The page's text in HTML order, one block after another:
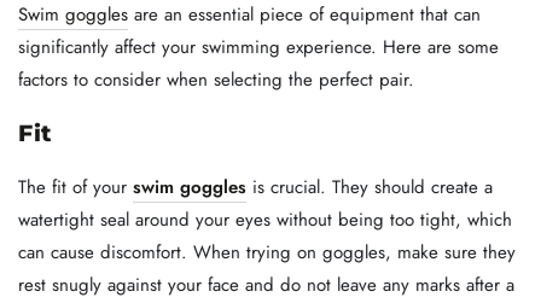
Swim goggles are an essential piece of equipment that can
significantly affect your swimming experience. Here are some
factors to consider when selecting the perfect pair.
Fit
The fit of your swim goggles is crucial. They should create a
watertight seal around your eyes without being too tight, which
can cause discomfort. When trying on goggles, make sure they
rest snugly against your face and do not leave any marks after a